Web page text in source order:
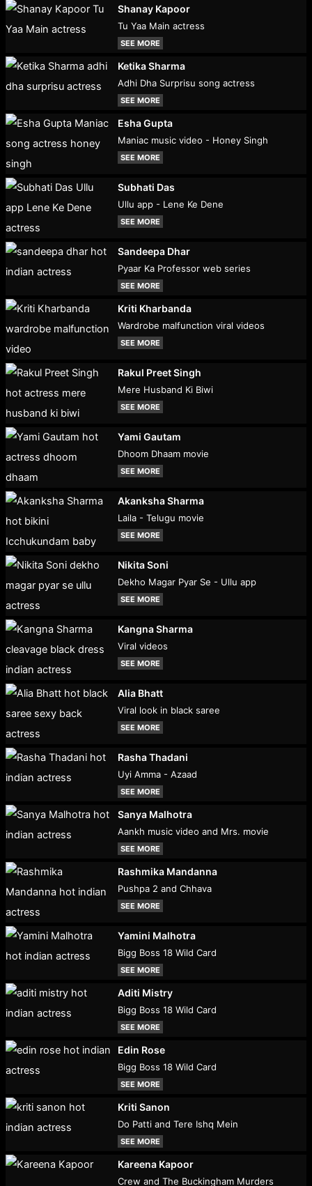
Shanay Kapoor
Tu Yaa Main actress
SEE MORE
Ketika Sharma
Adhi Dha Surprisu song actress
SEE MORE
Esha Gupta
Maniac music video - Honey Singh
SEE MORE
Subhati Das
Ullu app - Lene Ke Dene
SEE MORE
Sandeepa Dhar
Pyaar Ka Professor web series
SEE MORE
Kriti Kharbanda
Wardrobe malfunction viral videos
SEE MORE
Rakul Preet Singh
Mere Husband Ki Biwi
SEE MORE
Yami Gautam
Dhoom Dhaam movie
SEE MORE
Akanksha Sharma
Laila - Telugu movie
SEE MORE
Nikita Soni
Dekho Magar Pyar Se - Ullu app
SEE MORE
Kangna Sharma
Viral videos
SEE MORE
Alia Bhatt
Viral look in black saree
SEE MORE
Rasha Thadani
Uyi Amma - Azaad
SEE MORE
Sanya Malhotra
Aankh music video and Mrs. movie
SEE MORE
Rashmika Mandanna
Pushpa 2 and Chhava
SEE MORE
Yamini Malhotra
Bigg Boss 18 Wild Card
SEE MORE
Aditi Mistry
Bigg Boss 18 Wild Card
SEE MORE
Edin Rose
Bigg Boss 18 Wild Card
SEE MORE
Kriti Sanon
Do Patti and Tere Ishq Mein
SEE MORE
Kareena Kapoor
Crew and The Buckingham Murders